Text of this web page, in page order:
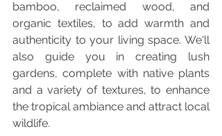
bamboo, reclaimed wood, and
organic textiles, to add warmth and
authenticity to your living space. We'll
also guide you in creating lush
gardens, complete with native plants
and a variety of textures, to enhance
the tropical ambiance and attract local
wildlife.